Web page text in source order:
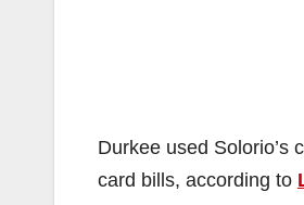
Durkee used Solorio’s
card bills, according to